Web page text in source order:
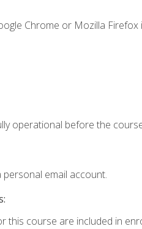
Chrome or Mozilla
operational before the
personal email account.
course are included in